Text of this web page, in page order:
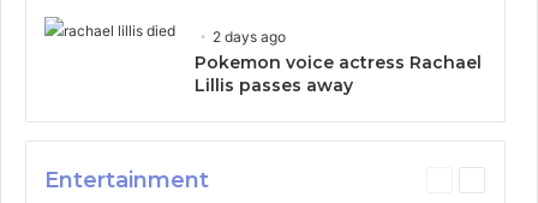
2 days ago
Pokemon voice actress Rachael
Lillis passes away
Entertainment